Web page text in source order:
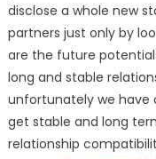
disclose a whole new
partners just only by
are the future
long and stable
unfortunately we have
get stable and long
relationship